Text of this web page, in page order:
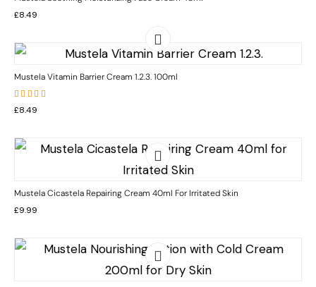
£8.49
Mustela Vitamin Barrier Cream 1.2.3. 100ml
Rated
5.00out
£8.49
Mustela Cicastela Repairing Cream 40ml For Irritated Skin
£9.99